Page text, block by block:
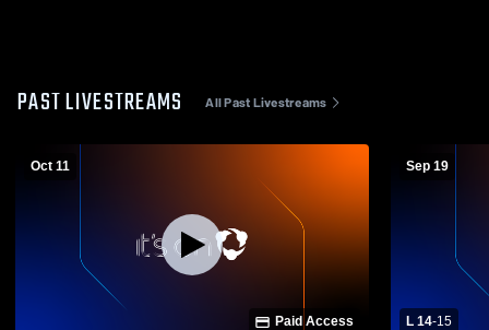
PAST LIVESTREAMS All Past Livestreams
Oct 11
Paid Access
Sep 19
L 14-15